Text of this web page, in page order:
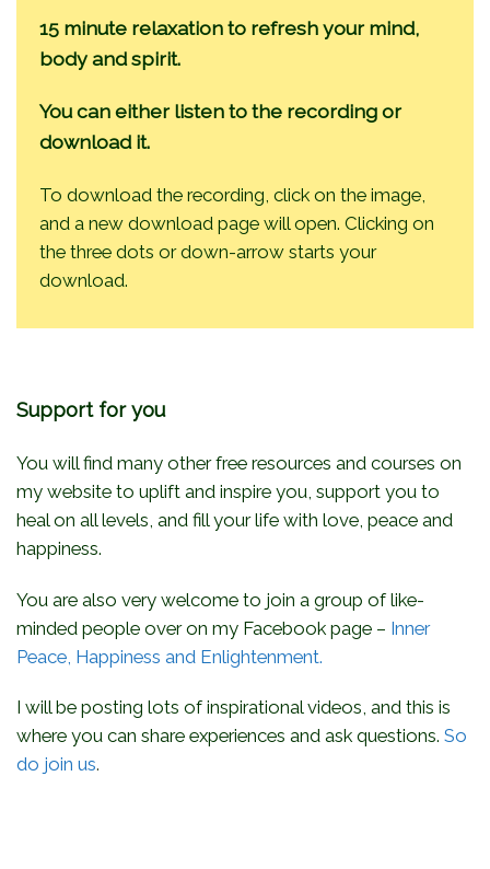
15 minute relaxation to refresh your mind,
body and spirit.
You can either listen to the recording or
download it.
To download the recording, click on the image,
and a new download page will open. Clicking on
the three dots or down-arrow starts your
download.
Support for you
You will find many other free resources and courses on
my website to uplift and inspire you, support you to
heal on all levels, and fill your life with love, peace and
happiness.
You are also very welcome to join a group of like-
minded people over on my Facebook page – Inner
Peace, Happiness and Enlightenment.
I will be posting lots of inspirational videos, and this is
where you can share experiences and ask questions. So
do join us.